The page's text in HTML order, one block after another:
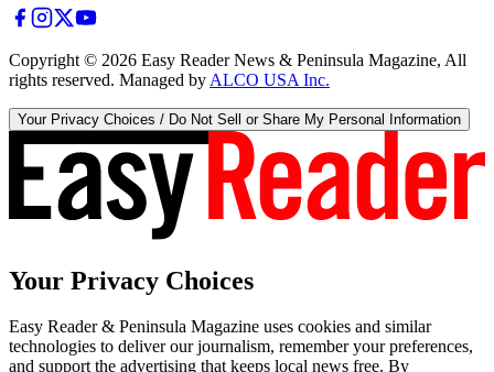
Copyright © 2026 Easy Reader News & Peninsula Magazine, All
rights reserved. Managed by ALCO USA Inc.
Your Privacy Choices / Do Not Sell or Share My Personal Information
Your Privacy Choices
Easy Reader & Peninsula Magazine uses cookies and similar
technologies to deliver our journalism, remember your preferences,
and support the advertising that keeps local news free. By